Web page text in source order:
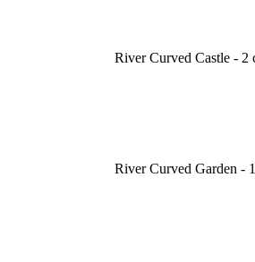
River Curved Castle - 2
River Curved Garden -